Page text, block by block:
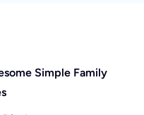
Simple Family